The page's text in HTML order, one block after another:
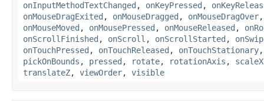
onInputMethodTextChanged , onKeyPressed ,
onMouseDragExited , onMouseDragged , onMouseDragOver
onMouseMoved , onMousePressed , onMouseReleased ,
onScrollFinished , onScroll , onScrollStarted ,
onTouchPressed , onTouchReleased , onTouchStationary
pickOnBounds , pressed , rotate, rotationAxis , scaleX
translateZ, viewOrder, visible